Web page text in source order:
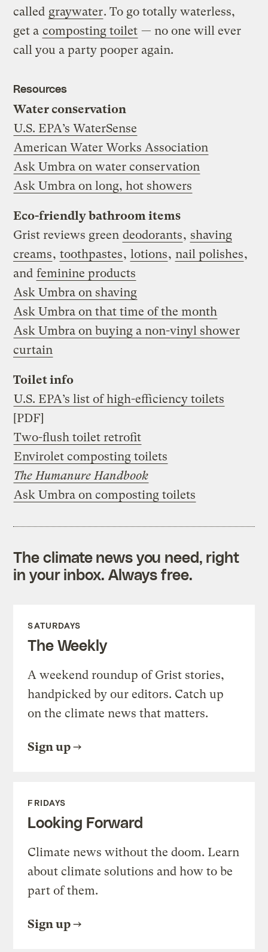
called graywater. To go totally waterless,
get a composting toilet — no one will ever
call you a party pooper again.
Resources
Water conservation
U.S. EPA’s WaterSense
American Water Works Association
Ask Umbra on water conservation
Ask Umbra on long, hot showers
Eco-friendly bathroom items
Grist reviews green deodorants, shaving
creams, toothpastes, lotions, nail polishes,
and feminine products
Ask Umbra on shaving
Ask Umbra on that time of the month
Ask Umbra on buying a non-vinyl shower
curtain
Toilet info
U.S. EPA’s list of high-efficiency toilets
[PDF]
Two-flush toilet retrofit
Envirolet composting toilets
The Humanure Handbook
Ask Umbra on composting toilets
The climate news you need, right
in your inbox. Always free.
SATURDAYS
The Weekly
A weekend roundup of Grist stories,
handpicked by our editors. Catch up
on the climate news that matters.
Sign up
FRIDAYS
Looking Forward
Climate news without the doom. Learn
about climate solutions and how to be
part of them.
Sign up